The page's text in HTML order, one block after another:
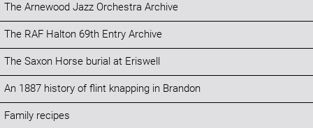
The Arnewood Jazz Orchestra Archive
The RAF Halton 69th Entry Archive
The Saxon Horse burial at Eriswell
An 1887 history of flint knapping in Brandon
Family recipes